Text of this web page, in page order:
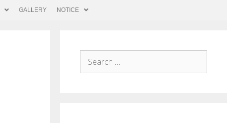
GALLERY NOTICE